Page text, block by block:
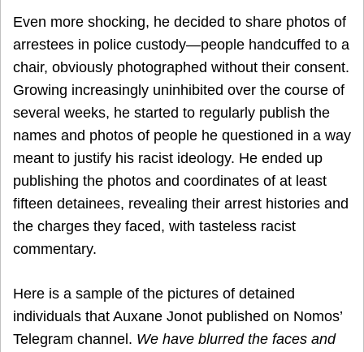
Even more shocking, he decided to share photos of
arrestees in police custody—people handcuffed to a
chair, obviously photographed without their consent.
Growing increasingly uninhibited over the course of
several weeks, he started to regularly publish the
names and photos of people he questioned in a way
meant to justify his racist ideology. He ended up
publishing the photos and coordinates of at least
fifteen detainees, revealing their arrest histories and
the charges they faced, with tasteless racist
commentary.
Here is a sample of the pictures of detained
individuals that Auxane Jonot published on Nomos’
Telegram channel. We have blurred the faces and